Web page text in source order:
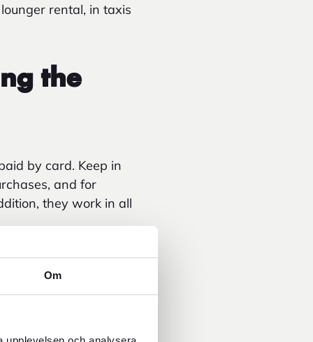
Om
rental, in taxis
the
by card. Keep in
and for
they work in all
surcharge
have increased